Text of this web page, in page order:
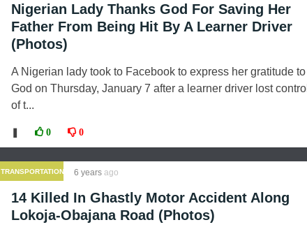
Nigerian Lady Thanks God For Saving Her
Father From Being Hit By A Learner Driver
(Photos)
A Nigerian lady took to Facebook to express her gratitude to
God on Thursday, January 7 after a learner driver lost control
of t...
0 0
TRANSPORTATION 6 years ago
14 Killed In Ghastly Motor Accident Along
Lokoja-Obajana Road (Photos)